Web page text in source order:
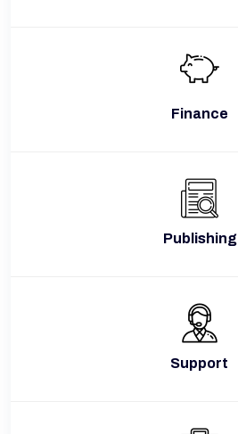
Finance
Publishing
Support